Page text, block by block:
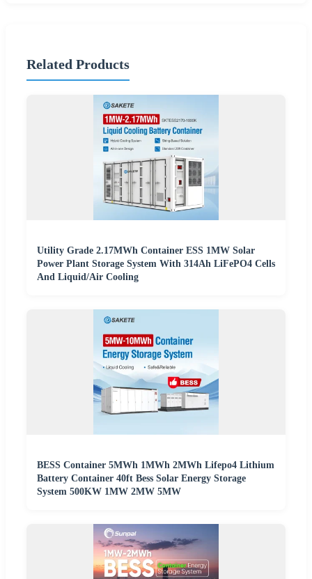
Related Products
Utility Grade 2.17MWh Container ESS 1MW Solar
Power Plant Storage System With 314Ah LiFePO4 Cells
And Liquid/Air Cooling
BESS Container 5MWh 1MWh 2MWh Lifepo4 Lithium
Battery Container 40ft Bess Solar Energy Storage
System 500KW 1MW 2MW 5MW